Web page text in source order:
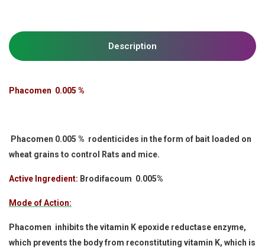
Description
Phacomen 0.005 %
Phacomen 0.005 % rodenticides in the form of bait loaded on
wheat grains to control Rats and mice.
Active Ingredient: Brodifacoum 0.005%
Mode of Action:
Phacomen inhibits the vitamin K epoxide reductase enzyme,
which prevents the body from reconstituting vitamin K, which is